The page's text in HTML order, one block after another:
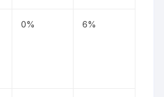
0% 6%